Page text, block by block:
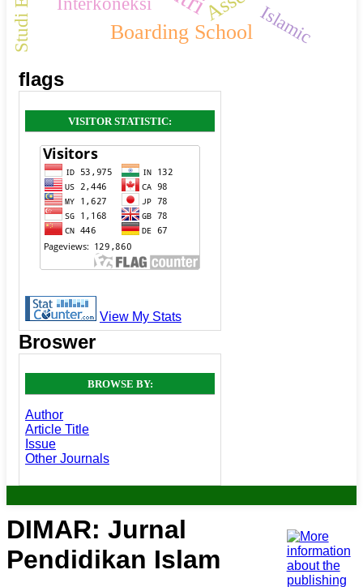
Boarding School Islamic
flags
VISITOR STATISTIC:
View My Stats
Broswer
BROWSE BY:
Author
Article Title
Issue
Other Journals
DIMAR: Jurnal
Pendidikan Islam